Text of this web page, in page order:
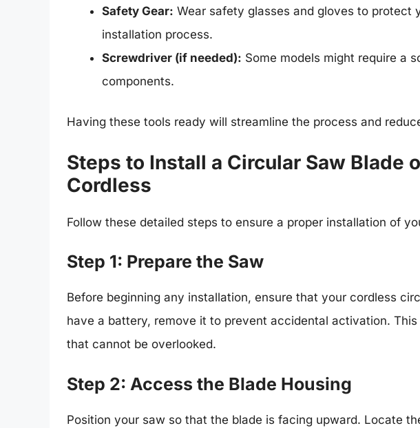
Safety Gear: Wear safety glasses and gloves to protect
installation process.
Screwdriver (if needed): Some models might require a
components.
Having these tools ready will streamline the process and
Steps to Install a Circular Saw Blade
Cordless
Follow these detailed steps to ensure a proper installation of
Step 1: Prepare the Saw
Before beginning any installation, ensure that your cordless
have a battery, remove it to prevent accidental activation.
that cannot be overlooked.
Step 2: Access the Blade Housing
Position your saw so that the blade is facing upward. Locate